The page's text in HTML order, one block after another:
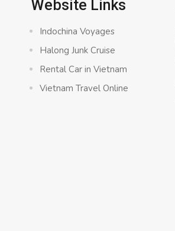
Website Links
Indochina Voyages
Halong Junk Cruise
Rental Car in Vietnam
Vietnam Travel Online